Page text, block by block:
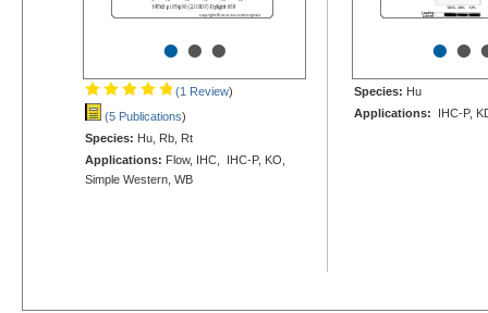
•••
(1 Review)
(5 Publications)
Species: Hu, Rb, Rt
Applications: Flow, IHC, IHC-P, KO,
Simple Western, WB
••
Species: Hu
Applications: IHC-P,